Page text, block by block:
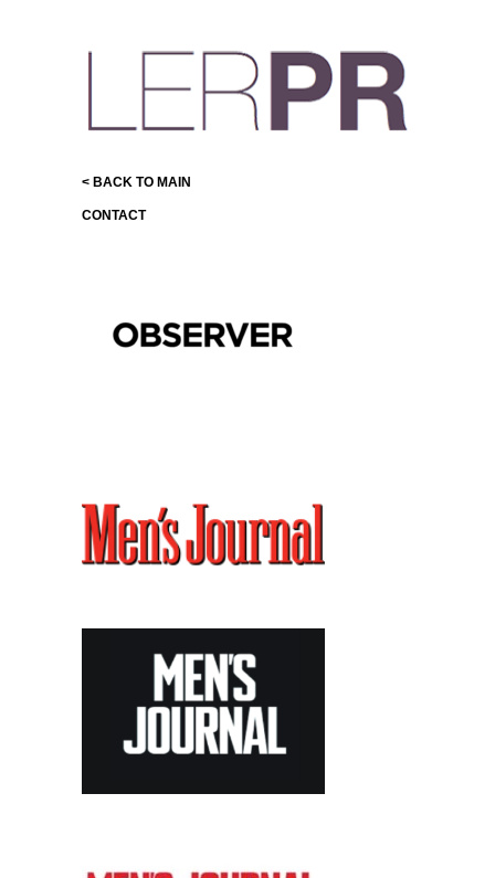
< BACK TO MAIN
CONTACT